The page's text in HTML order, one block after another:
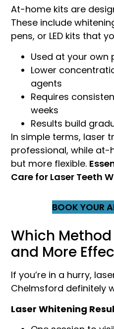
At-home kits are
These include
pens, or LED kits that
Used at your own
Lower
agents
Requires
weeks
Results build
In simple terms, laser
professional, while at-
but more flexible.
Care for Laser Teeth
BOOK YOUR
Which
and More
If you’re in a hurry,
Chelmsford definitely
Laser Whitening